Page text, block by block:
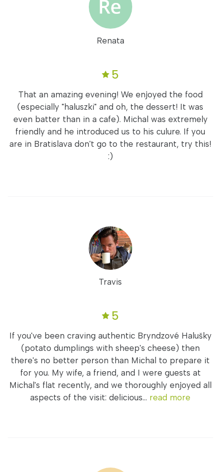
Renata
5
That an amazing evening! We enjoyed the food
(especially "haluszki" and oh, the dessert! It was
even batter than in a cafe). Michal was extremely
friendly and he introduced us to his culure. If you
are in Bratislava don't go to the restaurant, try this!
:)
Travis
5
If you've been craving authentic Bryndzové Halušky
(potato dumplings with sheep's cheese) then
there's no better person than Michal to prepare it
for you. My wife, a friend, and I were guests at
Michal's flat recently, and we thoroughly enjoyed all
aspects of the visit: delicious... read more